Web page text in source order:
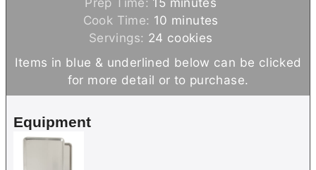
i
n
u
Cook Time: 10 m
i
n
minutes
Servings: 24 cookies
Items in blue & underlined below can be clicked
for more detail or to purchase.
Equipment